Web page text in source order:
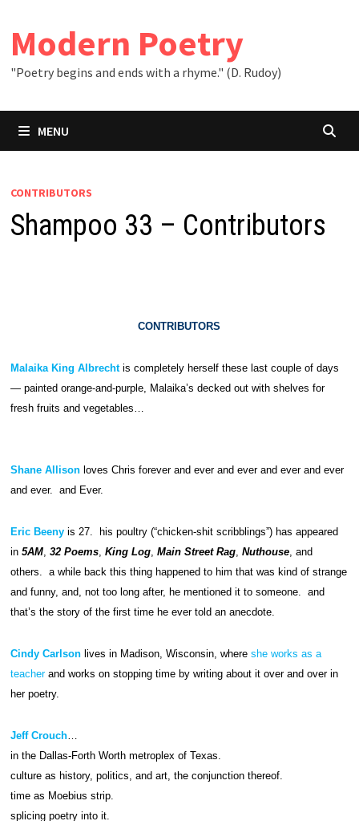
content
Modern Poetry
"Poetry begins and ends with a rhyme." (D. Rudoy)
MENU
CONTRIBUTORS
Shampoo 33 – Contributors
CONTRIBUTORS
Malaika King Albrechtis completely herself these last couple of days
— painted orange-and-purple, Malaika’s decked out with shelves for
fresh fruits and vegetables…
Shane Allisonloves Chris forever and ever and ever and ever and ever
and ever. and Ever.
Eric Beenyis 27. his poultry (“chicken-shit scribblings”) has appeared
in 5AM, 32 Poems, King Log, Main Street Rag, Nuthouse, and
others. a while back this thing happened to him that was kind of strange
and funny, and, not too long after, he mentioned it to someone. and
that’s the story of the first time he ever told an anecdote.
Cindy Carlsonlives in Madison, Wisconsin, where she works as a
teacherand works on stopping time by writing about it over and over in
her poetry.
Jeff Crouch…
in the Dallas-Forth Worth metroplex of Texas.
culture as history, politics, and art, the conjunction thereof.
time as Moebius strip.
splicing poetry into it.